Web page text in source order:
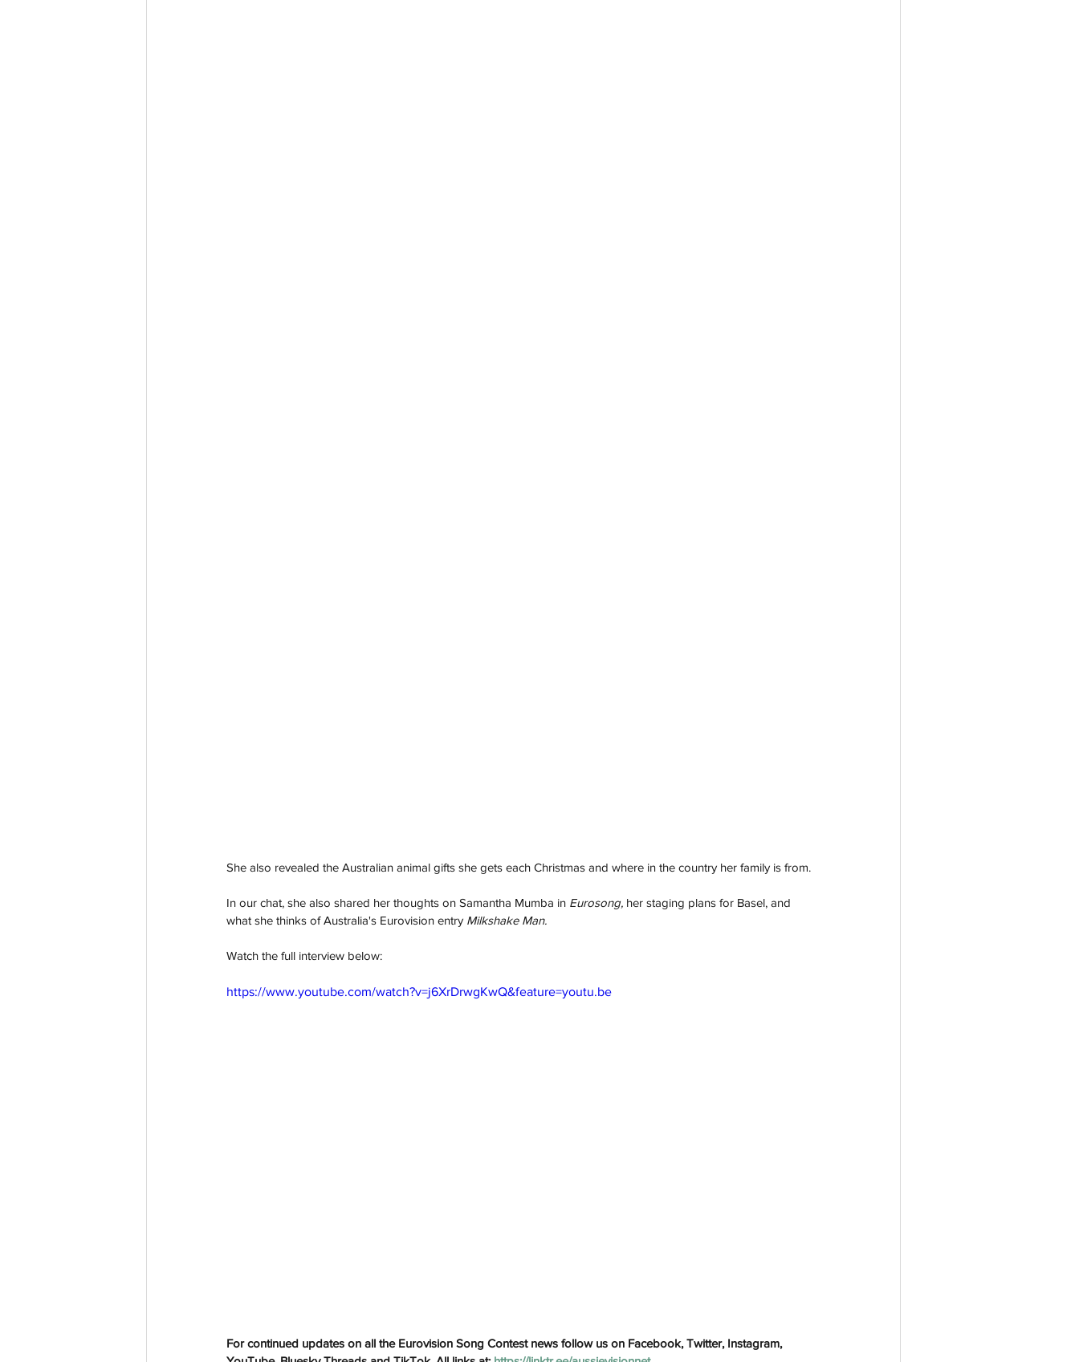
She also revealed the Australian animal gifts she gets each Christmas and where in the country her family is from.
In our chat, she also shared her thoughts on Samantha Mumba in Eurosong, her staging plans for Basel, and
what she thinks of Australia's Eurovision entry Milkshake Man.
Watch the full interview below:
https://www.youtube.com/watch?v=j6XrDrwgKwQ&feature=youtu.be
For continued updates on all the Eurovision Song Contest news follow us on Facebook, Twitter, Instagram,